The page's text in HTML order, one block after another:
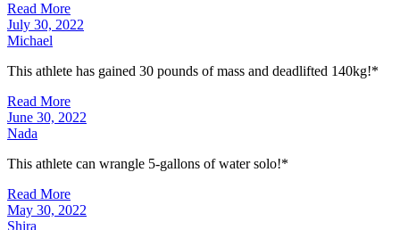
Read More
July 30, 2022
Michael
This athlete has gained 30 pounds of mass and deadlifted 140kg!*
Read More
June 30, 2022
Nada
This athlete can wrangle 5-gallons of water solo!*
Read More
May 30, 2022
Shira